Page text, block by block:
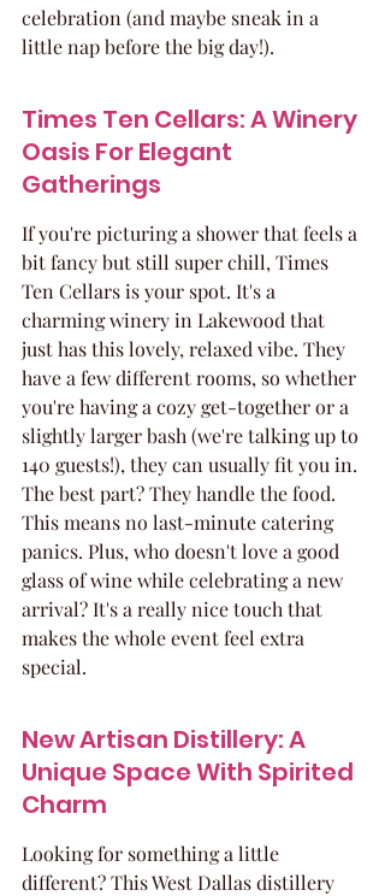
celebration (and maybe sneak in a
little nap before the big day!).
Times Ten Cellars: A Winery
Oasis For Elegant
Gatherings
If you're picturing a shower that feels a
bit fancy but still super chill, Times
Ten Cellars is your spot. It's a
charming winery in Lakewood that
just has this lovely, relaxed vibe. They
have a few different rooms, so whether
you're having a cozy get-together or a
slightly larger bash (we're talking up to
140 guests!), they can usually fit you in.
The best part? They handle the food.
This means no last-minute catering
panics. Plus, who doesn't love a good
glass of wine while celebrating a new
arrival? It's a really nice touch that
makes the whole event feel extra
special.
New Artisan Distillery: A
Unique Space With Spirited
Charm
Looking for something a little
different? This West Dallas distillery